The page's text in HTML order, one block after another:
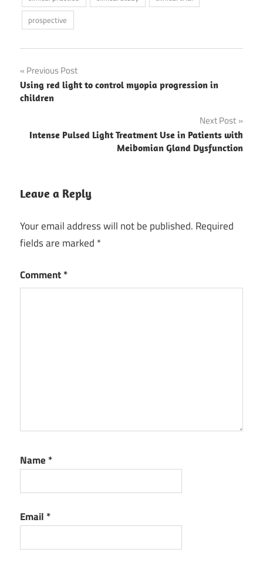
prospective
Post
navigation
Previous Post
Using red light to control myopia progression in
children
Next Post
Intense Pulsed Light Treatment Use in Patients with
Meibomian Gland Dysfunction
Leave a Reply
Your email address will not be published. Required
fields are marked *
Comment*
Name *
Email *